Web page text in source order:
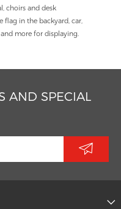
choirs and desk
flag in the backyard, car,
more for displaying.
AND SPECIAL